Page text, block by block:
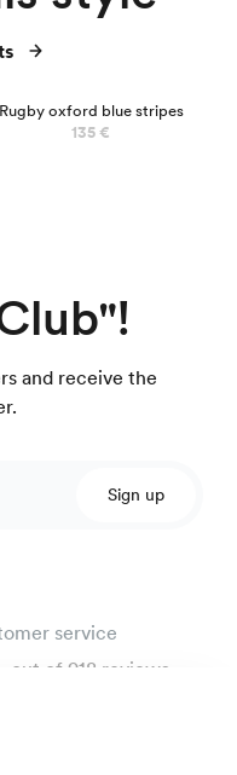
Rugby oxford blue stripes
135 €
and receive the
Sign up
service
out of 918 reviews